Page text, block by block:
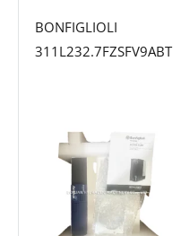
BONFIGLIOLI
311L232.7FZSFV9ABT